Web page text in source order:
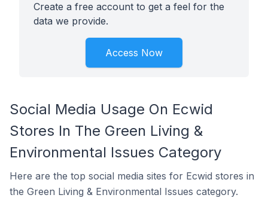
Create a free account to get a feel for the
data we provide.
Access Now
Social Media Usage On Ecwid
Stores In The Green Living &
Environmental Issues Category
Here are the top social media sites for Ecwid stores in
the Green Living & Environmental Issues category.